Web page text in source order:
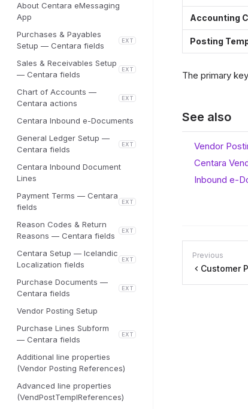
About Centara eMessaging
App
Purchases & Payables
Setup — Centara fields
EXT
Sales & Receivables Setup
— Centara fields
EXT
Chart of Accounts —
Centara actions
EXT
Centara Inbound e-Documents
General Ledger Setup —
Centara fields
EXT
Centara Inbound Document
Lines
Payment Terms — Centara
fields
EXT
Reason Codes & Return
Reasons — Centara fields
EXT
Centara Setup — Icelandic
Localization fields
EXT
Purchase Documents —
Centara fields
EXT
Vendor Posting Setup
Purchase Lines Subform
— Centara fields
EXT
Additional line properties
(Vendor Posting References)
Advanced line properties
(VendPostTemplReferences)
Accounting
Posting
The primary
See also
Vendor
Centara
Inbound e-
Previous
Customer